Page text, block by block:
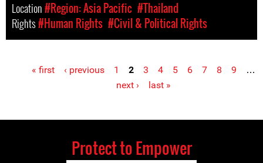
Location#Region: Asia Pacific #Thailand
Rights#Human Rights #Civil & Political Rights
Pages« first ‹ previous 1 2 3 4 5 6 7 8 9
…
next ›
last »
Protect to Empower